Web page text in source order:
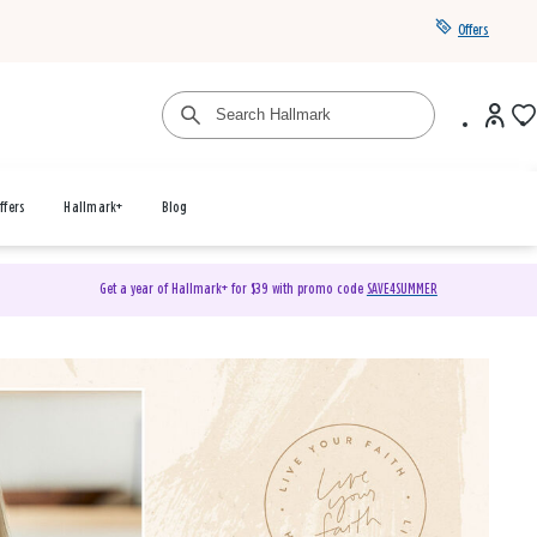
Offers
Hallmark+ Blog
Get a year of Hallmark+ for $39 with promo code SAVE4SUMMER